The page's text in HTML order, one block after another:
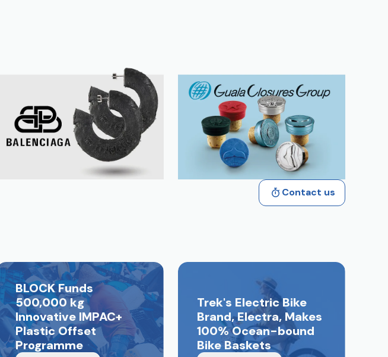
Contact us
BLOCK Funds
500,000 kg
Innovative IMPAC+
Plastic Offset
Programme
Trek's Electric Bike
Brand, Electra, Makes
100% Ocean-bound
Bike Baskets